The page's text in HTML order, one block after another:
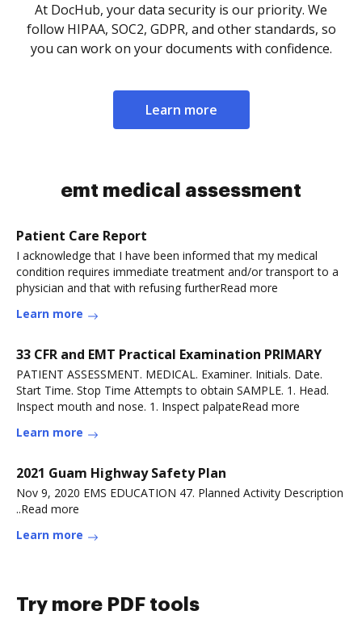
At DocHub, your data security is our priority. We
follow HIPAA, SOC2, GDPR, and other standards, so
you can work on your documents with confidence.
Learn more
emt medical assessment
Patient Care Report
I acknowledge that I have been informed that my medical
condition requires immediate treatment and/or transport to a
physician and that with refusing furtherRead more
Learn more
33 CFR and EMT Practical Examination PRIMARY
PATIENT ASSESSMENT. MEDICAL. Examiner. Initials. Date.
Start Time. Stop Time Attempts to obtain SAMPLE. 1. Head.
Inspect mouth and nose. 1. Inspect palpateRead more
Learn more
2021 Guam Highway Safety Plan
Nov 9, 2020 EMS EDUCATION 47. Planned Activity Description
..Read more
Learn more
Try more PDF tools